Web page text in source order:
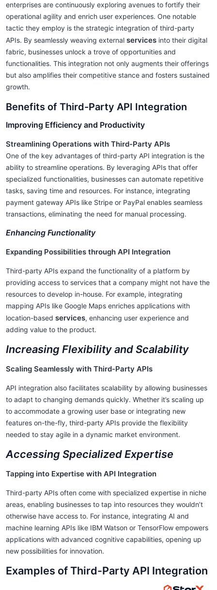
enterprises are continuously exploring avenues to fortify their
operational agility and enrich user experiences. One notable
tactic they employ is the strategic integration of third-party
APIs. By seamlessly weaving external services into their digital
fabric, businesses unlock a trove of opportunities and
functionalities. This integration not only augments their offerings
but also amplifies their competitive stance and fosters sustained
growth.
Benefits of Third-Party API Integration
Improving Efficiency and Productivity
Streamlining Operations with Third-Party APIs
One of the key advantages of third-party API integration is the
ability to streamline operations. By leveraging APIs that offer
specialized functionalities, businesses can automate repetitive
tasks, saving time and resources. For instance, integrating
payment gateway APIs like Stripe or PayPal enables seamless
transactions, eliminating the need for manual processing.
Enhancing Functionality
Expanding Possibilities through API Integration
Third-party APIs expand the functionality of a platform by
providing access to services that a company might not have the
resources to develop in-house. For example, integrating
mapping APIs like Google Maps enriches applications with
location-based services, enhancing user experience and
adding value to the product.
Increasing Flexibility and Scalability
Scaling Seamlessly with Third-Party APIs
API integration also facilitates scalability by allowing businesses
to adapt to changing demands quickly. Whether it’s scaling up
to accommodate a growing user base or integrating new
features on-the-fly, third-party APIs provide the flexibility
needed to stay agile in a dynamic market environment.
Accessing Specialized Expertise
Tapping into Expertise with API Integration
Third-party APIs often come with specialized expertise in niche
areas, enabling businesses to tap into resources they wouldn’t
otherwise have access to. For instance, integrating AI and
machine learning APIs like IBM Watson or TensorFlow empowers
applications with advanced cognitive capabilities, opening up
new possibilities for innovation.
Examples of Third-Party API Integration